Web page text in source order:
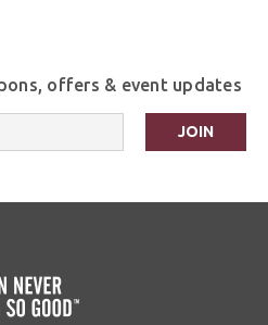
offers & event updates